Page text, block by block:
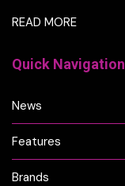
READ MORE
Quick Navigation
News
Features
Brands